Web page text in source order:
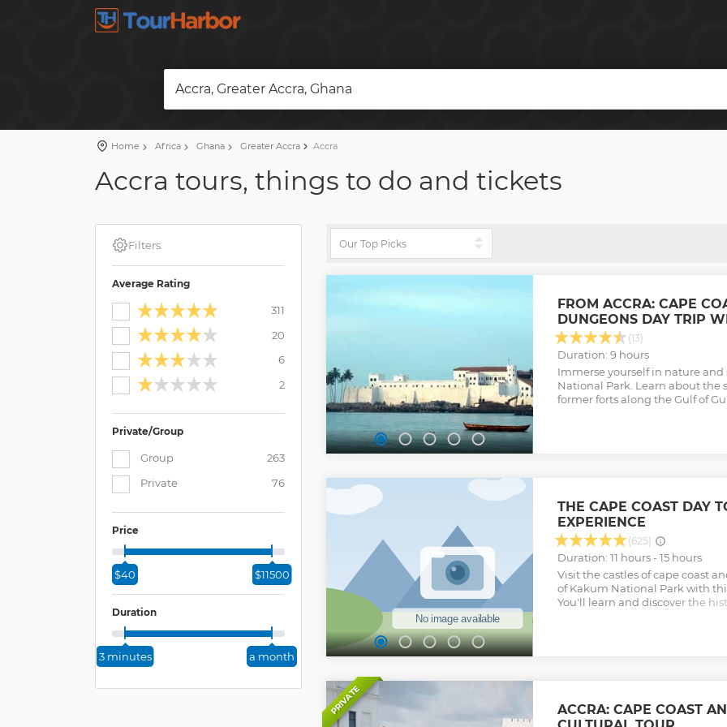
Accra, Greater Accra, Ghana
Home Africa Ghana Greater Accra Accra
Accra tours, things to do and tickets
Filters
Average Rating
311
20
6
2
Private/Group
Group
263
Private
76
Price
$40 $11500
Duration
3 minutes a month
FROM ACCRA: CAPE
DUNGEONS DAY TRIP
(13)
Duration: 9 hours
Immerse yourself in nature
National Park. Learn about the
former forts along the Gulf of
THE CAPE COAST DAY
EXPERIENCE
(625)
Duration: 11 hours - 15 hours
Visit the castles of cape coast
of Kakum National Park with
You'll learn and discover the
will be provided Tour offered
PRIVATE
ACCRA: CAPE COAST